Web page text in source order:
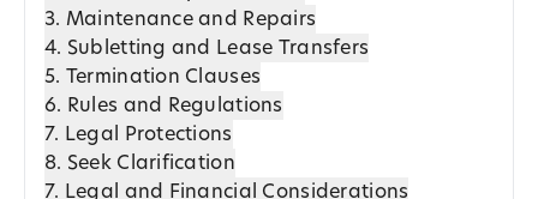
3. Maintenance and Repairs
4. Subletting and Lease Transfers
5. Termination Clauses
6. Rules and Regulations
7. Legal Protections
8. Seek Clarification
7. Legal and Financial Considerations